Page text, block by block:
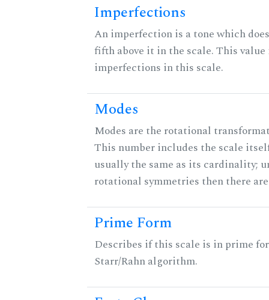
Imperfections
An imperfection is a tone which
fifth above it in the scale. This
imperfections in this scale.
Modes
Modes are the rotational
This number includes the scale
usually the same as its cardinality;
rotational symmetries then there
Prime Form
Describes if this scale is in prime
Starr/Rahn algorithm.